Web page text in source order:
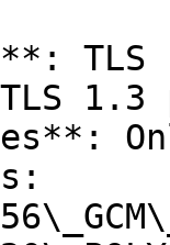
TLS
1.3